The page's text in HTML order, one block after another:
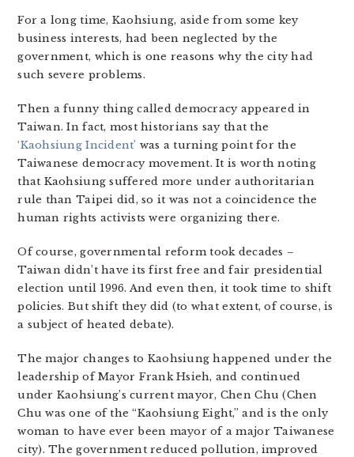
For a long time, Kaohsiung, aside from some key
business interests, had been neglected by the
government, which is one reasons why the city had
such severe problems.
Then a funny thing called democracy appeared in
Taiwan. In fact, most historians say that the
‘Kaohsiung Incident’ was a turning point for the
Taiwanese democracy movement. It is worth noting
that Kaohsiung suffered more under authoritarian
rule than Taipei did, so it was not a coincidence the
human rights activists were organizing there.
Of course, governmental reform took decades –
Taiwan didn’t have its first free and fair presidential
election until 1996. And even then, it took time to shift
policies. But shift they did (to what extent, of course, is
a subject of heated debate).
The major changes to Kaohsiung happened under the
leadership of Mayor Frank Hsieh, and continued
under Kaohsiung’s current mayor, Chen Chu (Chen
Chu was one of the “Kaohsiung Eight,” and is the only
woman to have ever been mayor of a major Taiwanese
city). The government reduced pollution, improved